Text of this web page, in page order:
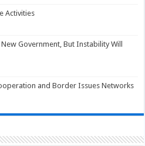
Activities
Government, But Instability Will
and Border Issues Networks